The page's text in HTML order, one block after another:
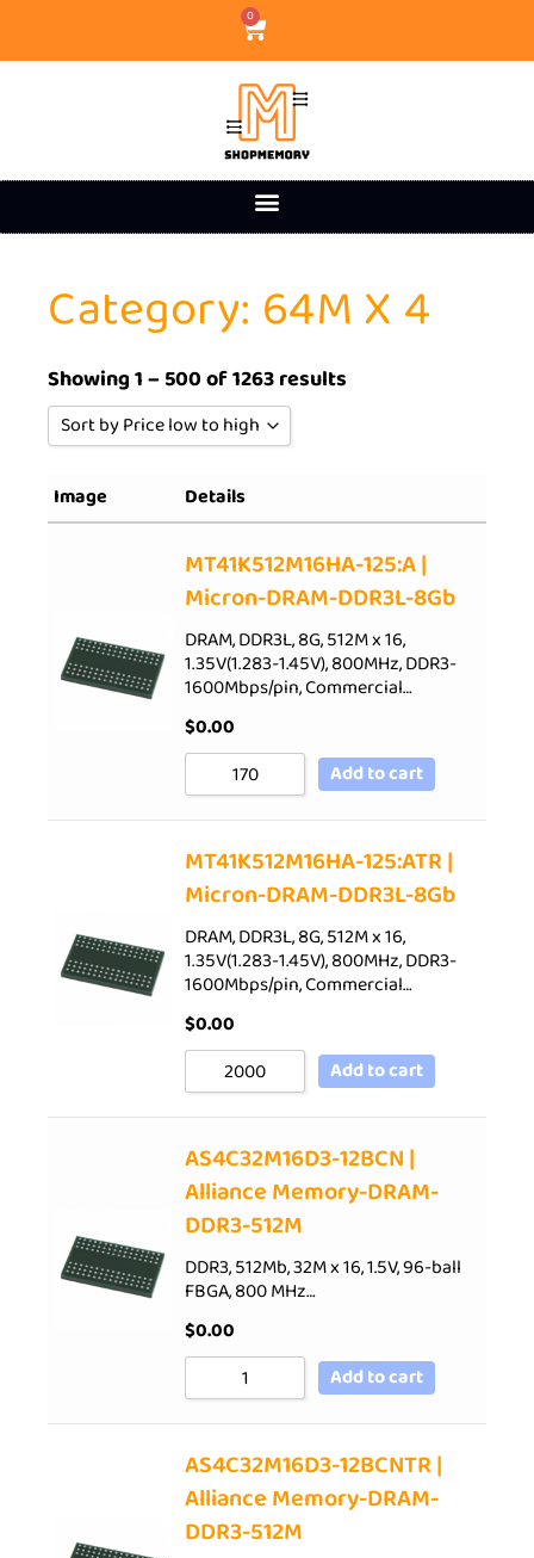
0
Category: 64M X 4
Showing 1 – 500 of 1263 results
Sort by Price low to high
Sort by Rating
Sort by Price low to high
Sort by Price high to low
Sort by Newness
Sort by Name A - Z
Sort by Name Z - A
Image Details
MT41K512M16HA-125:A |
Micron-DRAM-DDR3L-8Gb
DRAM, DDR3L, 8G, 512M x 16,
1.35V(1.283-1.45V), 800MHz, DDR3-
1600Mbps/pin, Commercial…
$0.00
Add to cart
MT41K512M16HA-125:ATR |
Micron-DRAM-DDR3L-8Gb
DRAM, DDR3L, 8G, 512M x 16,
1.35V(1.283-1.45V), 800MHz, DDR3-
1600Mbps/pin, Commercial…
$0.00
Add to cart
AS4C32M16D3-12BCN |
Alliance Memory-DRAM-
DDR3-512M
DDR3, 512Mb, 32M x 16, 1.5V, 96-ball
FBGA, 800 MHz…
$0.00
Add to cart
AS4C32M16D3-12BCNTR |
Alliance Memory-DRAM-
DDR3-512M